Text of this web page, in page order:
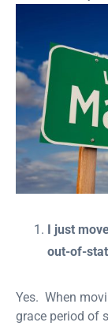
I just
out-of-
Yes. When
grace period of